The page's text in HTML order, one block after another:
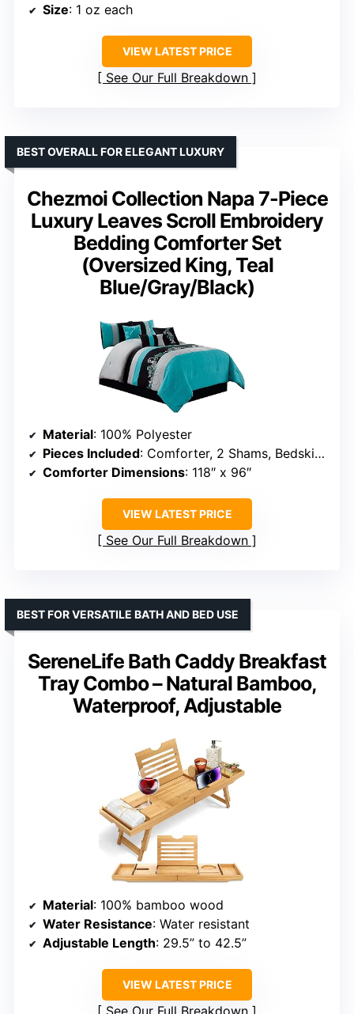
Size: 1 oz each
VIEW LATEST PRICE
See Our Full Breakdown
Chezmoi Collection Napa 7-Piece
Luxury Leaves Scroll Embroidery
Bedding Comforter Set
(Oversized King, Teal
Blue/Gray/Black)
BEST OVERALL FOR ELEGANT LUXURY
Material: 100% Polyester
Pieces Included: Comforter, 2 Shams, Bedskirt, 2 Cushions, Breakfast Pillow
Comforter Dimensions: 118″ x 96″
VIEW LATEST PRICE
See Our Full Breakdown
SereneLife Bath Caddy Breakfast
Tray Combo – Natural Bamboo,
Waterproof, Adjustable
BEST FOR VERSATILE BATH AND BED USE
Material: 100% bamboo wood
Water Resistance: Water resistant
Adjustable Length: 29.5” to 42.5”
VIEW LATEST PRICE